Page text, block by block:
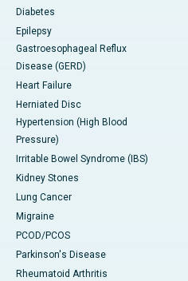
Diabetes
Epilepsy
Gastroesophageal Reflux
Disease (GERD)
Heart Failure
Herniated Disc
Hypertension (High Blood
Pressure)
Irritable Bowel Syndrome (IBS)
Kidney Stones
Lung Cancer
Migraine
PCOD/PCOS
Parkinson's Disease
Rheumatoid Arthritis